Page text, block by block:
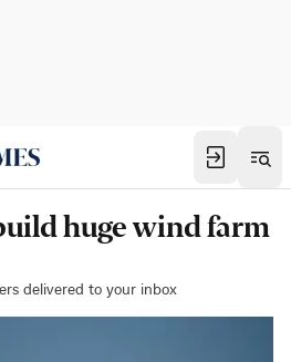
huge wind farm
delivered to your inbox